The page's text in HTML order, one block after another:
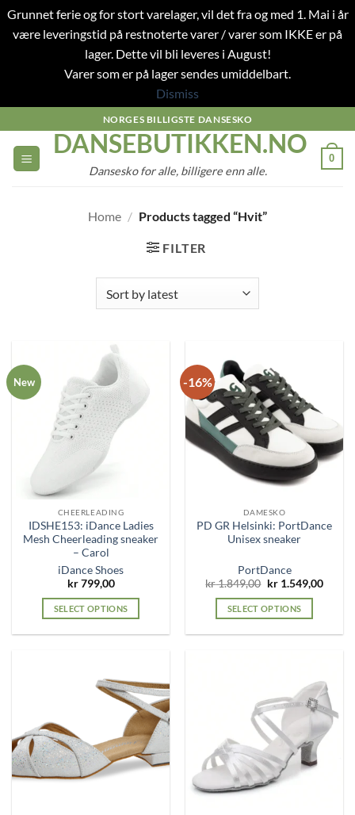
Grunnet ferie og for stort varelager, vil det fra og med 1. Mai i år
være leveringstid på restnoterte varer / varer som IKKE er på
lager. Dette vil bli leveres i August!
Varer som er på lager sendes umiddelbart.
Dismiss
to
content
NORGES BILLIGSTE DANSESKO
DANSEBUTIKKEN.NO
Dansesko for alle, billigere enn alle.
0
Home / Products tagged “Hvit”
FILTER
New
CHEERLEADING
IDSHE153: iDance Ladies
Mesh Cheerleading sneaker
– Carol
iDance Shoes
kr799,00
SELECT OPTIONS
multiple
variants.
options
may
be
chosen
-16%
DAMESKO
PD GR Helsinki: PortDance
Unisex sneaker
PortDance
kr1.849,00 Original
was:
kr 1.849,00.
kr1.549,00
SELECT OPTIONS
variants.
The
options
may
be
chosen
on